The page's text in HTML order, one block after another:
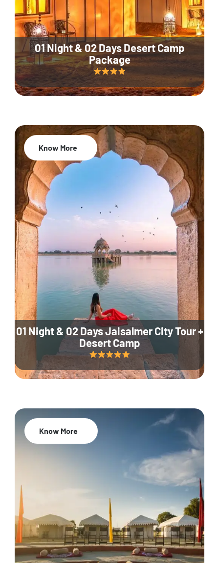
01 Night & 02 Days Desert Camp
Package
01 Night & 02 Days Jaisalmer City Tour +
Desert Camp
Know More
Know More